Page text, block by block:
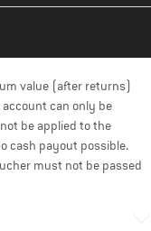
value (after returns)
can only be
be applied to the
cash payout possible.
must not be passed